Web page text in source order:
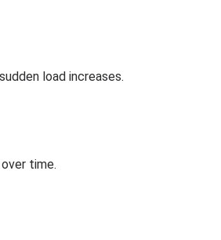
load increases.
time.